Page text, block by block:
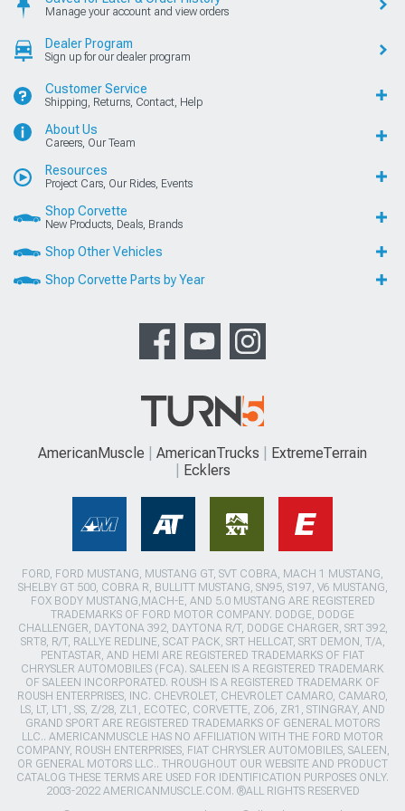
Manage your account and view orders
Dealer Program
Sign up for our dealer program
Customer Service
Shipping, Returns, Contact, Help
About Us
Careers, Our Team
Resources
Project Cars, Our Rides, Events
Shop Corvette
New Products, Deals, Brands
Shop Other Vehicles
Shop Corvette Parts by Year
AmericanMuscle AmericanTrucks
ExtremeTerrain
Ecklers
FORD, FORD MUSTANG, MUSTANG GT, SVT COBRA, MACH 1 MUSTANG,
SHELBY GT 500, COBRA R, BULLITT MUSTANG, SN95, S197, V6 MUSTANG,
FOX BODY MUSTANG,MACH-E, AND 5.0 MUSTANG ARE REGISTERED
TRADEMARKS OF FORD MOTOR COMPANY. DODGE, DODGE
CHALLENGER, DAYTONA 392, DAYTONA R/T, DODGE CHARGER, SRT 392,
SRT8, R/T, RALLYE REDLINE, SCAT PACK, SRT HELLCAT, SRT DEMON, T/A,
PENTASTAR, AND HEMI ARE REGISTERED TRADEMARKS OF FIAT
CHRYSLER AUTOMOBILES (FCA). SALEEN IS A REGISTERED TRADEMARK
OF SALEEN INCORPORATED. ROUSH IS A REGISTERED TRADEMARK OF
ROUSH ENTERPRISES, INC. CHEVROLET, CHEVROLET CAMARO, CAMARO,
LS, LT, LT1, SS, Z/28, ZL1, ECOTEC, CORVETTE, ZO6, ZR1, STINGRAY, AND
GRAND SPORT ARE REGISTERED TRADEMARKS OF GENERAL MOTORS
LLC.. AMERICANMUSCLE HAS NO AFFILIATION WITH THE FORD MOTOR
COMPANY, ROUSH ENTERPRISES, FIAT CHRYSLER AUTOMOBILES, SALEEN,
OR GENERAL MOTORS LLC.. THROUGHOUT OUR WEBSITE AND PRODUCT
CATALOG THESE TERMS ARE USED FOR IDENTIFICATION PURPOSES ONLY.
2003-2022 AMERICANMUSCLE.COM. ®ALL RIGHTS RESERVED